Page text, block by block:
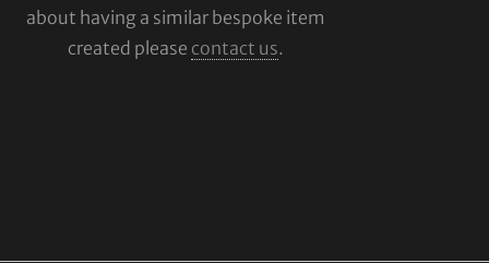
about having a similar bespoke item
created please contact us.